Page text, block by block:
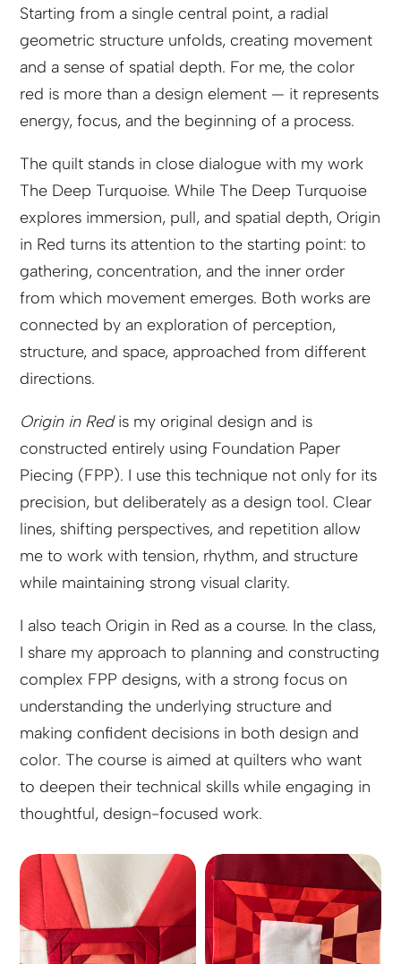
Starting from a single central point, a radial
geometric structure unfolds, creating movement
and a sense of spatial depth. For me, the color
red is more than a design element — it represents
energy, focus, and the beginning of a process.
The quilt stands in close dialogue with my work
The Deep Turquoise. While The Deep Turquoise
explores immersion, pull, and spatial depth, Origin
in Red turns its attention to the starting point: to
gathering, concentration, and the inner order
from which movement emerges. Both works are
connected by an exploration of perception,
structure, and space, approached from different
directions.
Origin in Redis my original design and is
constructed entirely using Foundation Paper
Piecing (FPP). I use this technique not only for its
precision, but deliberately as a design tool. Clear
lines, shifting perspectives, and repetition allow
me to work with tension, rhythm, and structure
while maintaining strong visual clarity.
I also teach Origin in Red as a course. In the class,
I share my approach to planning and constructing
complex FPP designs, with a strong focus on
understanding the underlying structure and
making confident decisions in both design and
color. The course is aimed at quilters who want
to deepen their technical skills while engaging in
thoughtful, design-focused work.